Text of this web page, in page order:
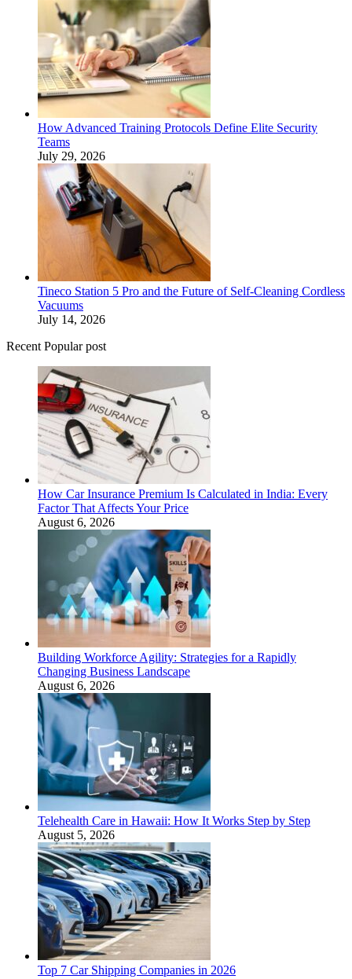
How Advanced Training Protocols Define Elite Security
Teams
July 29, 2026
Tineco Station 5 Pro and the Future of Self-Cleaning Cordless
Vacuums
July 14, 2026
Recent Popular post
How Car Insurance Premium Is Calculated in India: Every
Factor That Affects Your Price
August 6, 2026
Building Workforce Agility: Strategies for a Rapidly
Changing Business Landscape
August 6, 2026
Telehealth Care in Hawaii: How It Works Step by Step
August 5, 2026
Top 7 Car Shipping Companies in 2026